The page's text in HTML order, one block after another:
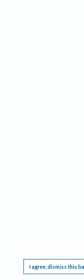
I agree, dismiss this